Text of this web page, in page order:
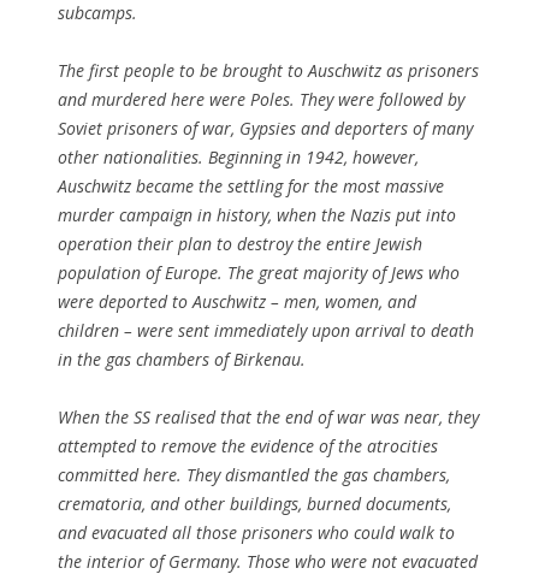
subcamps.
The first people to be brought to Auschwitz as prisoners
and murdered here were Poles. They were followed by
Soviet prisoners of war, Gypsies and deporters of many
other nationalities. Beginning in 1942, however,
Auschwitz became the settling for the most massive
murder campaign in history, when the Nazis put into
operation their plan to destroy the entire Jewish
population of Europe. The great majority of Jews who
were deported to Auschwitz – men, women, and
children – were sent immediately upon arrival to death
in the gas chambers of Birkenau.
When the SS realised that the end of war was near, they
attempted to remove the evidence of the atrocities
committed here. They dismantled the gas chambers,
crematoria, and other buildings, burned documents,
and evacuated all those prisoners who could walk to
the interior of Germany. Those who were not evacuated